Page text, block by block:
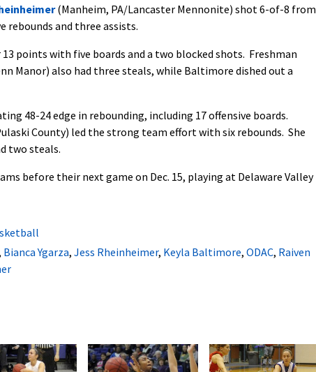
(Manheim, PA/Lancaster Mennonite) shot 6-of-8 from
rebounds and three assists.
points with five boards and a two blocked shots. Freshman
Manor) also had three steals, while Baltimore dished out a
48-24 edge in rebounding, including 17 offensive boards.
County) led the strong team effort with six rebounds. She
two steals.
before their next game on Dec. 15, playing at Delaware Valley
Bianca Ygarza, Jess Rheinheimer, Keyla Baltimore, ODAC, Raiven